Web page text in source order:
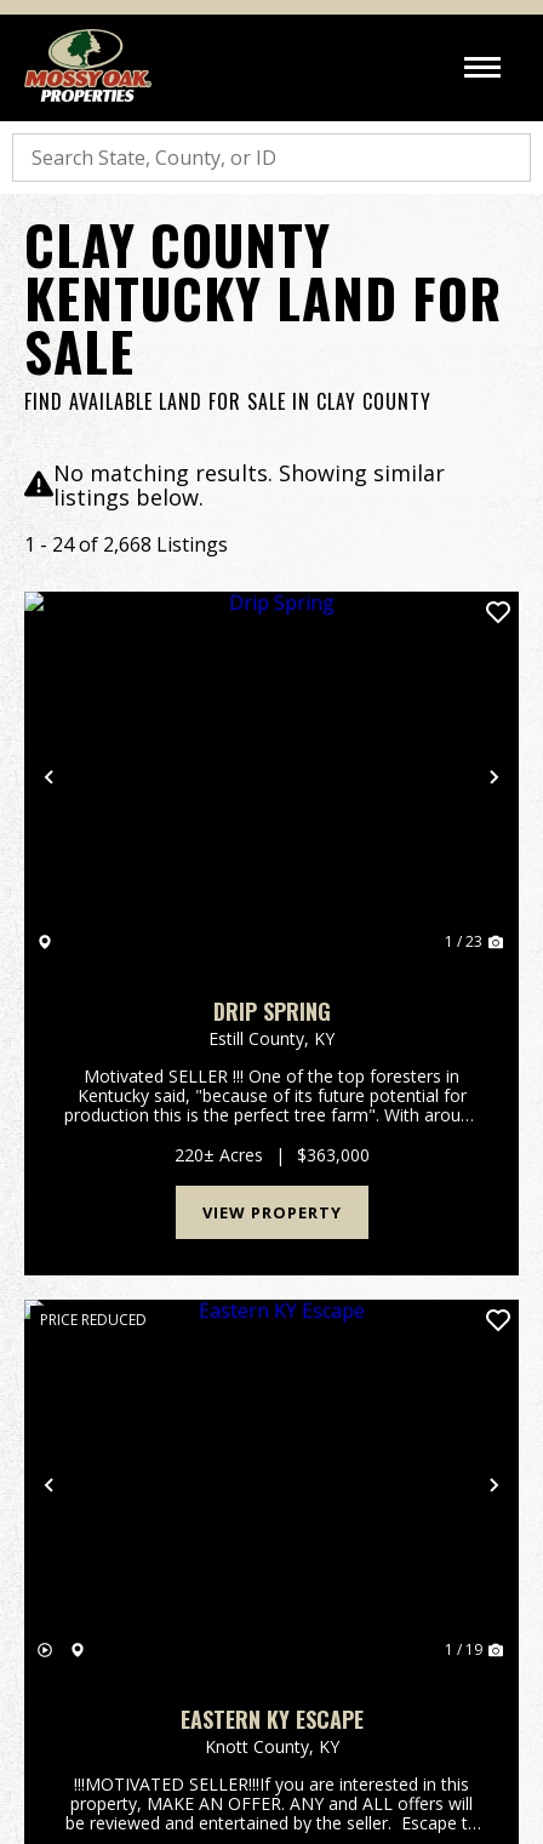
Search
CLAY COUNTY
KENTUCKY LAND FOR
SALE
FIND AVAILABLE LAND FOR SALE IN CLAY COUNTY
No matching results. Showing similar
listings below.
1 - 24 of 2,668 Listings
Previous
1 / 23
DRIP SPRING
Estill County, KY
Motivated SELLER !!! One of the top foresters in
Kentucky said, "because of its future potential for
production this is the perfect tree farm". With around
property and with an annual growth rate of 10% p...
220± Acres | $363,000
VIEW PROPERTY
Previous
PRICE REDUCED
1 / 19
EASTERN KY ESCAPE
Knott County, KY
!!!MOTIVATED SELLER!!!If you are interested in this
property, MAKE AN OFFER. ANY and ALL offers will
be reviewed and entertained by the seller. Escape to